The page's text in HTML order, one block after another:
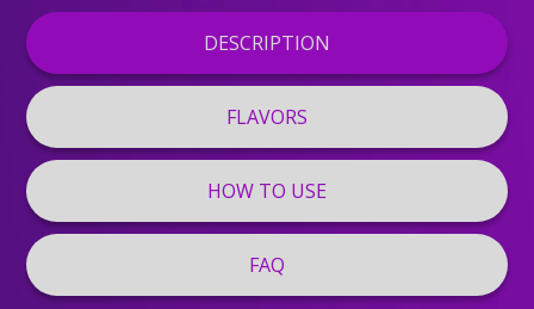
DESCRIPTION
FLAVORS
HOW TO USE
FAQ